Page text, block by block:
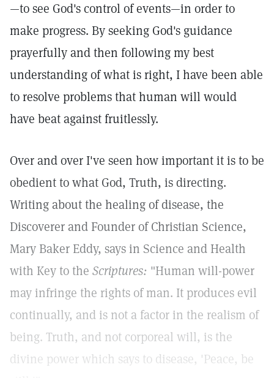
—to see God's control of events—in order to
make progress. By seeking God's guidance
prayerfully and then following my best
understanding of what is right, I have been able
to resolve problems that human will would
have beat against fruitlessly.
Over and over I've seen how important it is to be
obedient to what God, Truth, is directing.
Writing about the healing of disease, the
Discoverer and Founder of Christian Science,
Mary Baker Eddy, says in Science and Health
with Key to the Scriptures: "Human will-power
may infringe the rights of man. It produces evil
continually, and is not a factor in the realism of
being. Truth, and not corporeal will, is the
divine power which says to disease, 'Peace, be